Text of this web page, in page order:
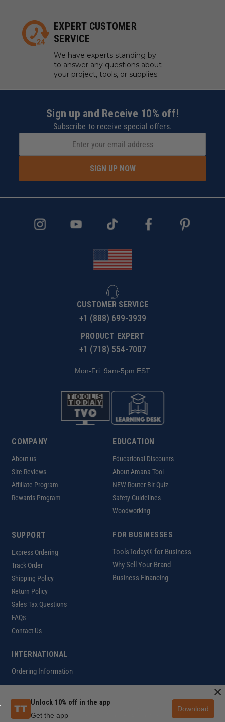
EXPERT CUSTOMER
SERVICE
We have experts standing by
to answer any questions about
your project, tools, or supplies.
Sign up and Receive 10% off!
Subscribe to receive special offers.
SIGN UP NOW
CUSTOMER SERVICE
+1 (888) 699-3939
PRODUCT EXPERT
+1 (718) 554-7007
Mon-Fri: 9am-5pm EST
COMPANY
About us
Site Reviews
Affiliate Program
Rewards Program
EDUCATION
Educational Discounts
About Amana Tool
NEW Router Bit Quiz
Safety Guidelines
Woodworking
SUPPORT
Express Ordering
Track Order
Shipping Policy
Return Policy
Sales Tax Questions
FAQs
Contact Us
FOR BUSINESSES
ToolsToday® for Business
Why Sell Your Brand
Business Financing
INTERNATIONAL
Ordering Information
Copyright ©2026 ToolsToday®. All rights reserved.
Customer Help Code
Unlock 10% off in the app
Get the app
Download
×